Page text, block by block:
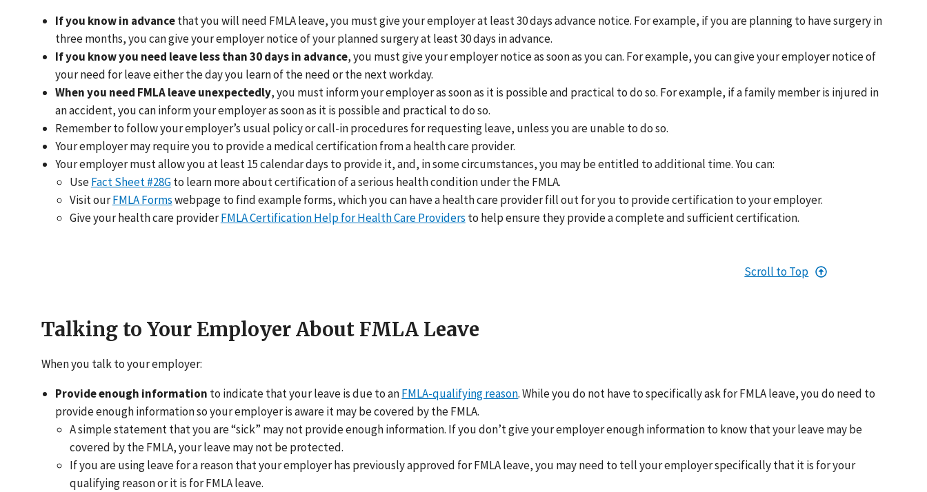
If you know in advancethat you will need FMLA leave, you must give your employer at least 30 days advance notice. For example, if you are planning to have surgery in
three months, you can give your employer notice of your planned surgery at least 30 days in advance.
If you know you need leave less than 30 days in advance, you must give your employer notice as soon as you can. For example, you can give your employer notice of
your need for leave either the day you learn of the need or the next workday.
When you need FMLA leave unexpectedly, you must inform your employer as soon as it is possible and practical to do so. For example, if a family member is injured in
an accident, you can inform your employer as soon as it is possible and practical to do so.
Remember to follow your employer’s usual policy or call-in procedures for requesting leave, unless you are unable to do so.
Your employer may require you to provide a medical certification from a health care provider.
Your employer must allow you at least 15 calendar days to provide it, and, in some circumstances, you may be entitled to additional time. You can:
UseFact Sheet #28Gto learn more about certification of a serious health condition under the FMLA.
Visit ourFMLA Formswebpage to find example forms, which you can have a health care provider fill out for you to provide certification to your employer.
Give your health care providerFMLA Certification Help for Health Care Providers to help ensure they provide a complete and sufficient certification.
Scroll to Top
Talking to Your Employer About FMLA Leave
When you talk to your employer:
Provide enough information to indicate that your leave is due to anFMLA-qualifying reason. While you do not have to specifically ask for FMLA leave, you do need to
provide enough information so your employer is aware it may be covered by the FMLA.
A simple statement that you are “sick” may not provide enough information. If you don’t give your employer enough information to know that your leave may be
covered by the FMLA, your leave may not be protected.
If you are using leave for a reason that your employer has previously approved for FMLA leave, you may need to tell your employer specifically that it is for your
qualifying reason or it is for FMLA leave.